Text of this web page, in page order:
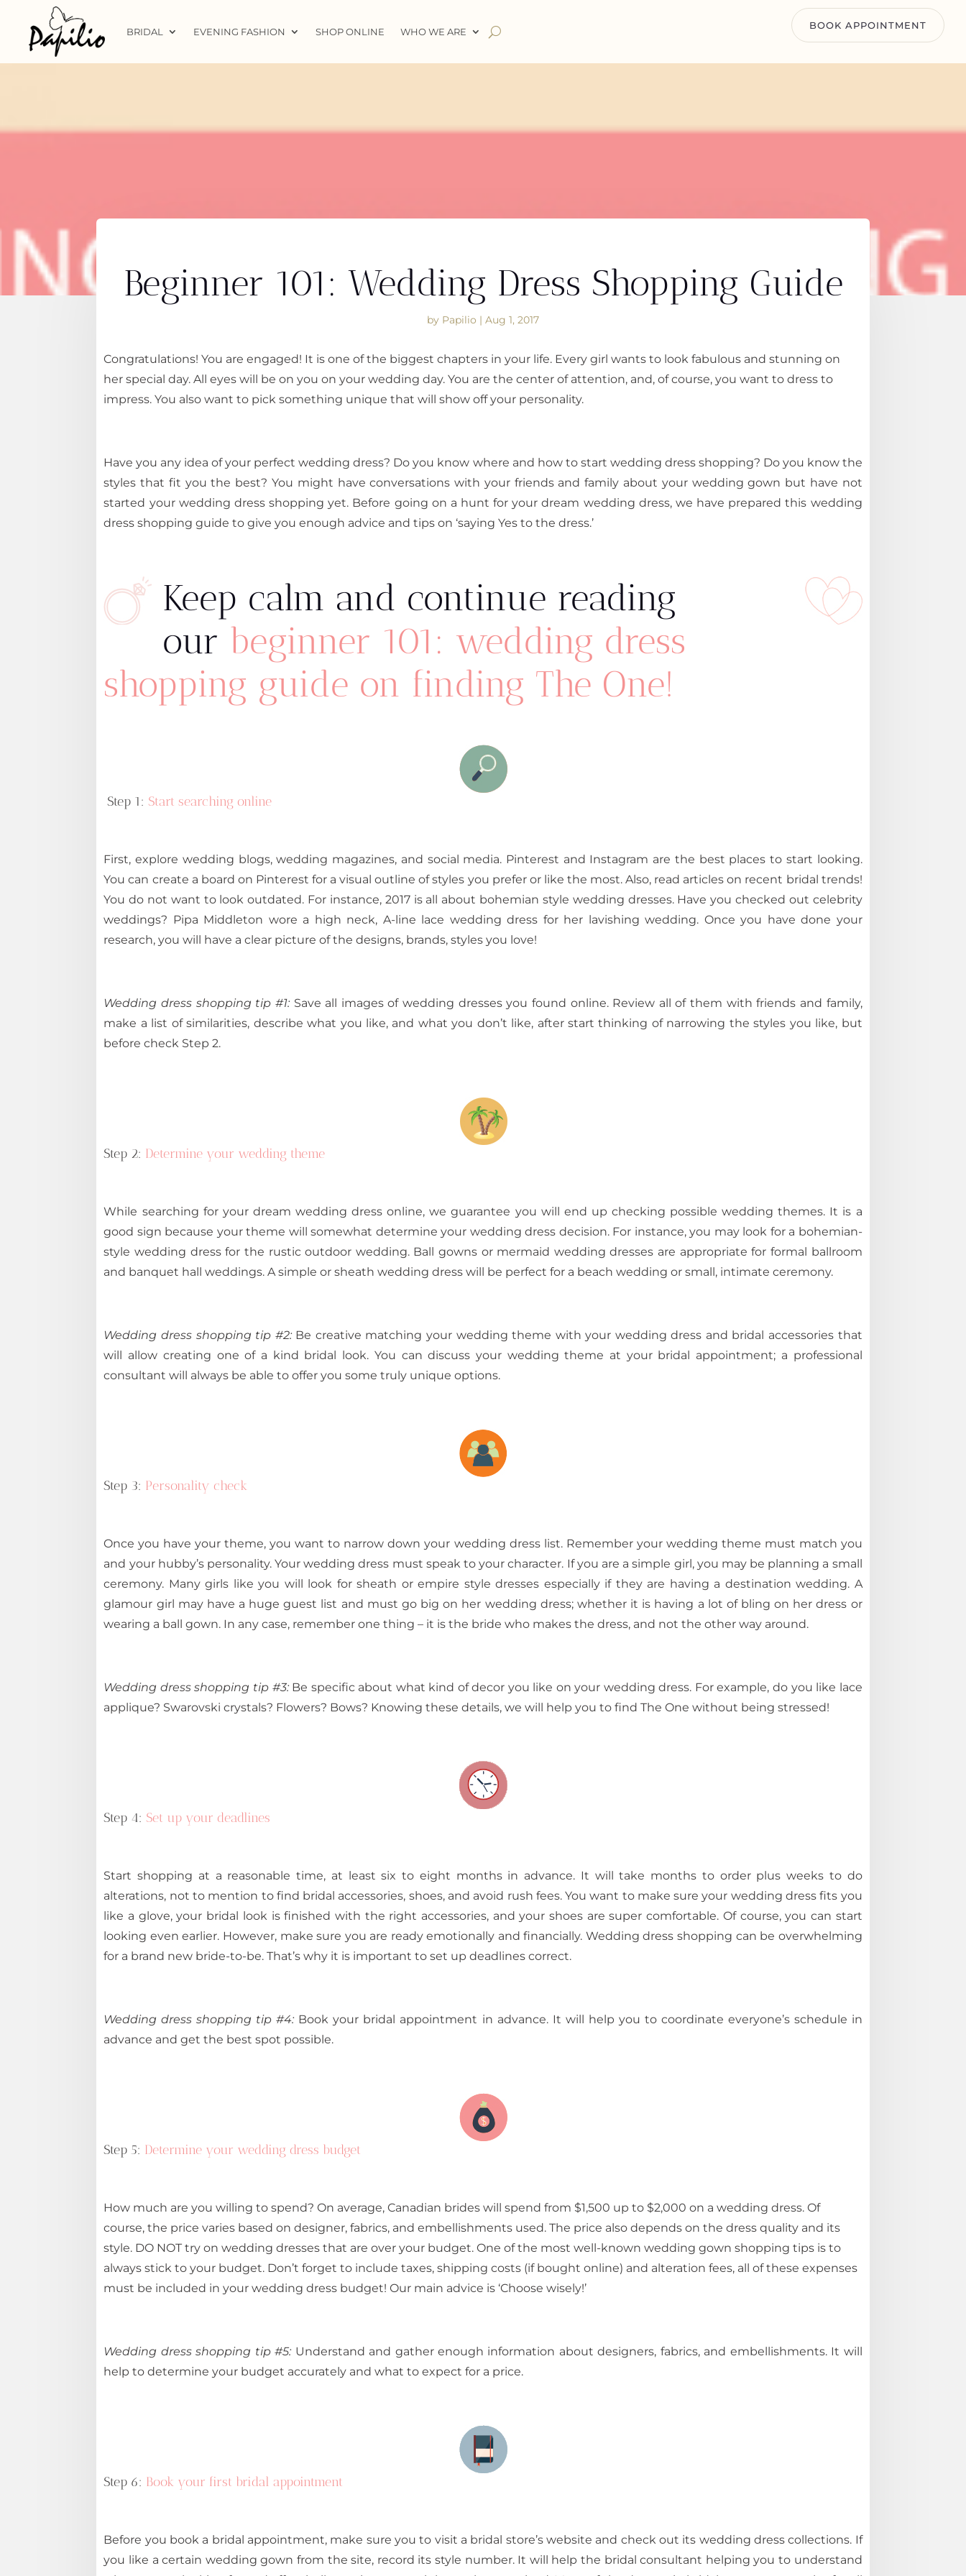
BRIDAL EVENING FASHION SHOP ONLINE WHO WE ARE
BOOK APPOINTMENT
Beginner 101: Wedding Dress Shopping Guide
by Papilio | Aug 1, 2017
Congratulations! You are engaged! It is one of the biggest chapters in your life. Every girl wants to look fabulous and stunning on
her special day. All eyes will be on you on your wedding day. You are the center of attention, and, of course, you want to dress to
impress. You also want to pick something unique that will show off your personality.
Have you any idea of your perfect wedding dress? Do you know where and how to start wedding dress shopping? Do you know the
styles that fit you the best? You might have conversations with your friends and family about your wedding gown but have not
started your wedding dress shopping yet. Before going on a hunt for your dream wedding dress, we have prepared this wedding
dress shopping guide to give you enough advice and tips on ‘saying Yes to the dress.’
Keep calm and continue reading
our beginner 101: wedding dress
shopping guide on finding The One!
Step 1: Start searching online
First, explore wedding blogs, wedding magazines, and social media. Pinterest and Instagram are the best places to start looking.
You can create a board on Pinterest for a visual outline of styles you prefer or like the most. Also, read articles on recent bridal trends!
You do not want to look outdated. For instance, 2017 is all about bohemian style wedding dresses. Have you checked out celebrity
weddings? Pipa Middleton wore a high neck, A-line lace wedding dress for her lavishing wedding. Once you have done your
research, you will have a clear picture of the designs, brands, styles you love!
Wedding dress shopping tip #1:Save all images of wedding dresses you found online. Review all of them with friends and family,
make a list of similarities, describe what you like, and what you don’t like, after start thinking of narrowing the styles you like, but
before check Step 2.
Step 2: Determine your wedding theme
While searching for your dream wedding dress online, we guarantee you will end up checking possible wedding themes. It is a
good sign because your theme will somewhat determine your wedding dress decision. For instance, you may look for a bohemian-
style wedding dress for the rustic outdoor wedding. Ball gowns or mermaid wedding dresses are appropriate for formal ballroom
and banquet hall weddings. A simple or sheath wedding dress will be perfect for a beach wedding or small, intimate ceremony.
Wedding dress shopping tip #2:Be creative matching your wedding theme with your wedding dress and bridal accessories that
will allow creating one of a kind bridal look. You can discuss your wedding theme at your bridal appointment; a professional
consultant will always be able to offer you some truly unique options.
Step 3: Personality check
Once you have your theme, you want to narrow down your wedding dress list. Remember your wedding theme must match you
and your hubby’s personality. Your wedding dress must speak to your character. If you are a simple girl, you may be planning a small
ceremony. Many girls like you will look for sheath or empire style dresses especially if they are having a destination wedding. A
glamour girl may have a huge guest list and must go big on her wedding dress; whether it is having a lot of bling on her dress or
wearing a ball gown. In any case, remember one thing – it is the bride who makes the dress, and not the other way around.
Wedding dress shopping tip #3:Be specific about what kind of decor you like on your wedding dress. For example, do you like lace
applique? Swarovski crystals? Flowers? Bows? Knowing these details, we will help you to find The One without being stressed!
Step 4: Set up your deadlines
Start shopping at a reasonable time, at least six to eight months in advance. It will take months to order plus weeks to do
alterations, not to mention to find bridal accessories, shoes, and avoid rush fees. You want to make sure your wedding dress fits you
like a glove, your bridal look is finished with the right accessories, and your shoes are super comfortable. Of course, you can start
looking even earlier. However, make sure you are ready emotionally and financially. Wedding dress shopping can be overwhelming
for a brand new bride-to-be. That’s why it is important to set up deadlines correct.
Wedding dress shopping tip #4: Book your bridal appointment in advance. It will help you to coordinate everyone’s schedule in
advance and get the best spot possible.
Step 5: Determine your wedding dress budget
How much are you willing to spend? On average, Canadian brides will spend from $1,500 up to $2,000 on a wedding dress. Of
course, the price varies based on designer, fabrics, and embellishments used. The price also depends on the dress quality and its
style. DO NOT try on wedding dresses that are over your budget. One of the most well-known wedding gown shopping tips is to
always stick to your budget. Don’t forget to include taxes, shipping costs (if bought online) and alteration fees, all of these expenses
must be included in your wedding dress budget! Our main advice is ‘Choose wisely!’
Wedding dress shopping tip #5: Understand and gather enough information about designers, fabrics, and embellishments. It will
help to determine your budget accurately and what to expect for a price.
Step 6: Book your first bridal appointment
Before you book a bridal appointment, make sure you to visit a bridal store’s website and check out its wedding dress collections. If
you like a certain wedding gown from the site, record its style number. It will help the bridal consultant helping you to understand